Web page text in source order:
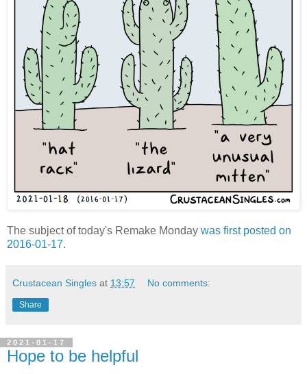
The subject of today's Remake Monday was first posted on
2016-01-17.
Crustacean Singles at 13:57 No comments:
Share
2021-01-17
Hope to be helpful